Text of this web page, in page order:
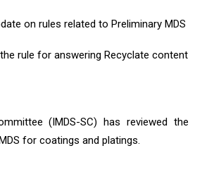
on rules related to Preliminary MDS
rule for answering Recyclate content
(IMDS-SC) has reviewed the
for coatings and platings.